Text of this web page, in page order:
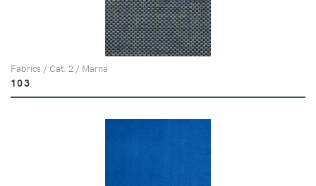
Fabrics / Cat. 2 / Marna
103